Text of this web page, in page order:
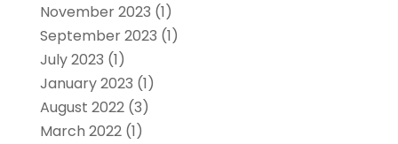
November 2023 (1)
September 2023 (1)
July 2023 (1)
January 2023 (1)
August 2022(3)
March 2022(1)